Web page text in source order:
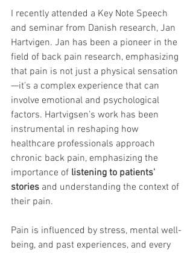
I recently attended a Key Note Speech
and seminar from Danish research, Jan
Hartvigen. Jan has been a pioneer in the
field of back pain research, emphasizing
that pain is not just a physical sensation
—it’s a complex experience that can
involve emotional and psychological
factors. Hartvigsen’s work has been
instrumental in reshaping how
healthcare professionals approach
chronic back pain, emphasizing the
importance of listening to patients'
stories and understanding the context of
their pain.
Pain is influenced by stress, mental well-
being, and past experiences, and every